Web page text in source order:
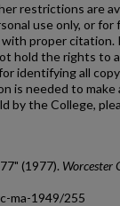
restrictions are
use only, or for
proper citation.
hold the rights to
identifying all
is needed to make
by the College,
(1977). Worcester
ma-1949/255